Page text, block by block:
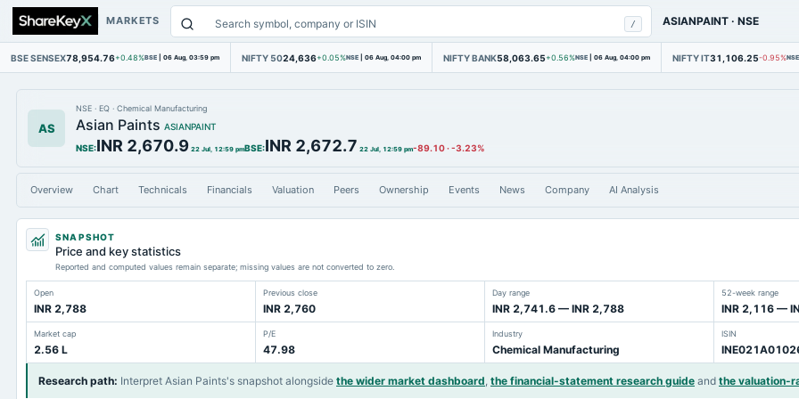
MARKETS / ASIANPAINT ·NSE
BSE SENSEX78,954.76+0.48%BSE | 06 Aug, 03:59 pm NIFTY 5024,636+0.05%NSE | 06 Aug, 04:00 pm NIFTY BANK58,063.65 +0.56%NSE | 06 Aug, 04:00 pm NIFTY IT31,106.25-0.95%NSE
AS
NSE · EQ · Chemical Manufacturing
Asian Paints ASIANPAINT
NSE:INR 2,670.9 22 Jul, 12:59 pmBSE:INR 2,672.7 22 Jul, 12:59 pm-89.10·-3.23%
Overview Chart Technicals Financials Valuation Peers Ownership Events News Company AI Analysis
SNAPSHOT
Price and key statistics
Reported and computed values remain separate; missing values are not converted to zero.
Open
INR 2,788
Previous close
INR 2,760
Day range
INR 2,741.6 — INR 2,788
52-week range
INR 2,116 —
Market cap
2.56 L
P/E
47.98
Industry
Chemical Manufacturing
ISIN
Research path: Interpret Asian Paints's snapshot alongside the wider market dashboard, the financial-statement research guide and the valuation-